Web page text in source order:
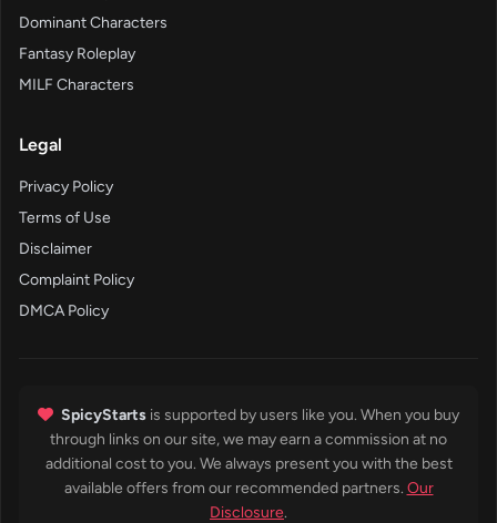
Dominant Characters
Fantasy Roleplay
MILF Characters
Legal
Privacy Policy
Terms of Use
Disclaimer
Complaint Policy
DMCA Policy
SpicyStarts is supported by users like you. When you buy
through links on our site, we may earn a commission at no
additional cost to you. We always present you with the best
available offers from our recommended partners. Our
Disclosure.